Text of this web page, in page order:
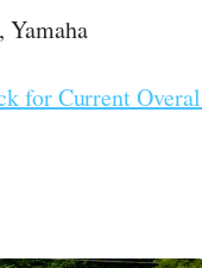
Yamaha
for Current